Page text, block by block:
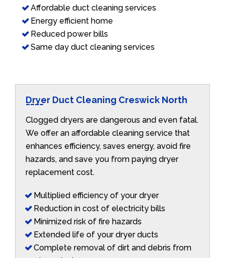
Affordable duct cleaning services
Energy efficient home
Reduced power bills
Same day duct cleaning services
Dryer Duct Cleaning Creswick North
Clogged dryers are dangerous and even fatal.
We offer an affordable cleaning service that
enhances efficiency, saves energy, avoid fire
hazards, and save you from paying dryer
replacement cost.
Multiplied efficiency of your dryer
Reduction in cost of electricity bills
Minimized risk of fire hazards
Extended life of your dryer ducts
Complete removal of dirt and debris from